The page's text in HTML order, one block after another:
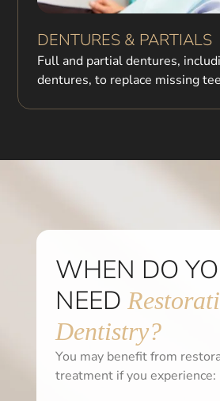
DENTURES & PARTIALS
Full and partial dentures,
dentures, to replace missing
WHEN DO
NEED
Dentistry?
You may benefit from
treatment if you experience: